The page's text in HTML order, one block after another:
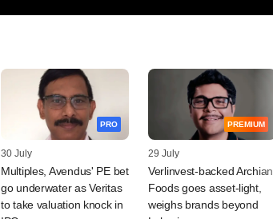
PRO
30 July
Multiples, Avendus' PE bet
go underwater as Veritas
to take valuation knock in
PREMIUM
29 July
Verlinvest-backed Archian
Foods goes asset-light,
weighs brands beyond